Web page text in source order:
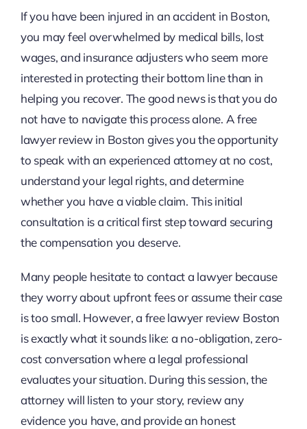
If you have been injured in an accident in Boston,
you may feel overwhelmed by medical bills, lost
wages, and insurance adjusters who seem more
interested in protecting their bottom line than in
helping you recover. The good news is that you do
not have to navigate this process alone. A free
lawyer review in Boston gives you the opportunity
to speak with an experienced attorney at no cost,
understand your legal rights, and determine
whether you have a viable claim. This initial
consultation is a critical first step toward securing
the compensation you deserve.
Many people hesitate to contact a lawyer because
they worry about upfront fees or assume their case
is too small. However, a free lawyer review Boston
is exactly what it sounds like: a no-obligation, zero-
cost conversation where a legal professional
evaluates your situation. During this session, the
attorney will listen to your story, review any
evidence you have, and provide an honest